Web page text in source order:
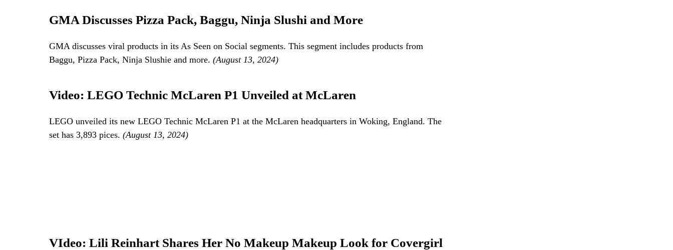
GMA Discusses Pizza Pack, Baggu, Ninja Slushi and More
GMA discusses viral products in its As Seen on Social segments. This segment includes products from
Baggu, Pizza Pack, Ninja Slushie and more. (August 13, 2024)
Video: LEGO Technic McLaren P1 Unveiled at McLaren
LEGO unveiled its new LEGO Technic McLaren P1 at the McLaren headquarters in Woking, England. The
set has 3,893 pices. (August 13, 2024)
VIdeo: Lili Reinhart Shares Her No Makeup Makeup Look for Covergirl